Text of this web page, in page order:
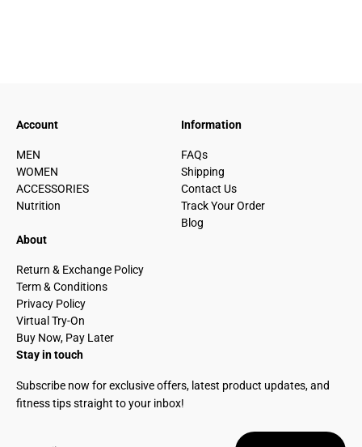
Account
MEN
WOMEN
ACCESSORIES
Nutrition
Information
FAQs
Shipping
Contact Us
Track Your Order
Blog
About
Return & Exchange Policy
Term & Conditions
Privacy Policy
Virtual Try-On
Buy Now, Pay Later
Stay in touch
Subscribe now for exclusive offers, latest product updates, and
fitness tips straight to your inbox!